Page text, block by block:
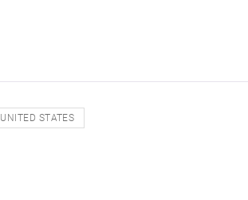
UNITED STATES